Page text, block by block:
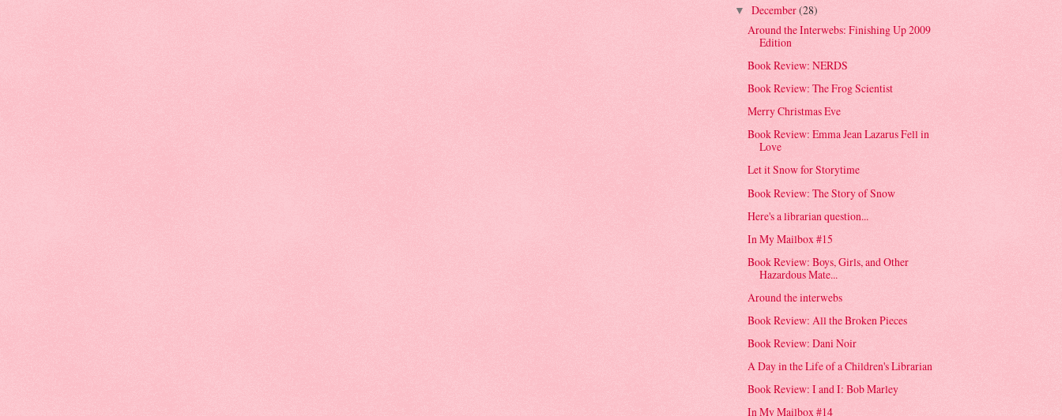
▼ December(28)
Around the Interwebs: Finishing Up 2009
Edition
Book Review: NERDS
Book Review: The Frog Scientist
Merry Christmas Eve
Book Review: Emma Jean Lazarus Fell in
Love
Let it Snow for Storytime
Book Review: The Story of Snow
Here's a librarian question...
In My Mailbox #15
Book Review: Boys, Girls, and Other
Hazardous Mate...
Around the interwebs
Book Review: All the Broken Pieces
Book Review: Dani Noir
A Day in the Life of a Children's Librarian
Book Review: I and I: Bob Marley
In My Mailbox #14